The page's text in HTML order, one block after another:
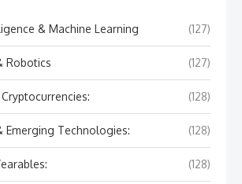
& Machine Learning (127)
Robotics (127)
(128)
Emerging Technologies: (128)
(128)